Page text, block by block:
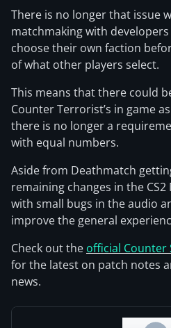
There is no longer that issue
matchmaking with
choose their own faction
of what other players select.
This means that there could
Counter Terrorist’s in game
there is no longer a
with equal numbers.
Aside from Deathmatch
remaining changes in the
with small bugs in the audio
improve the general
Check out the official Counter
for the latest on patch notes
news.